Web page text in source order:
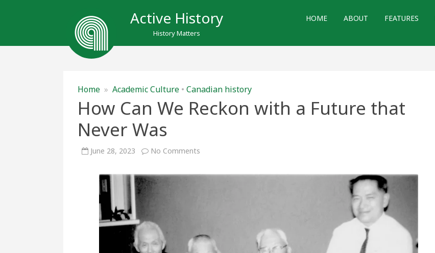
Active History
History Matters
HOME ABOUT FEATURES
Home » Academic Culture • Canadian history
How Can We Reckon with a Future that
Never Was
June 28, 2023 No Comments
We
Reckon